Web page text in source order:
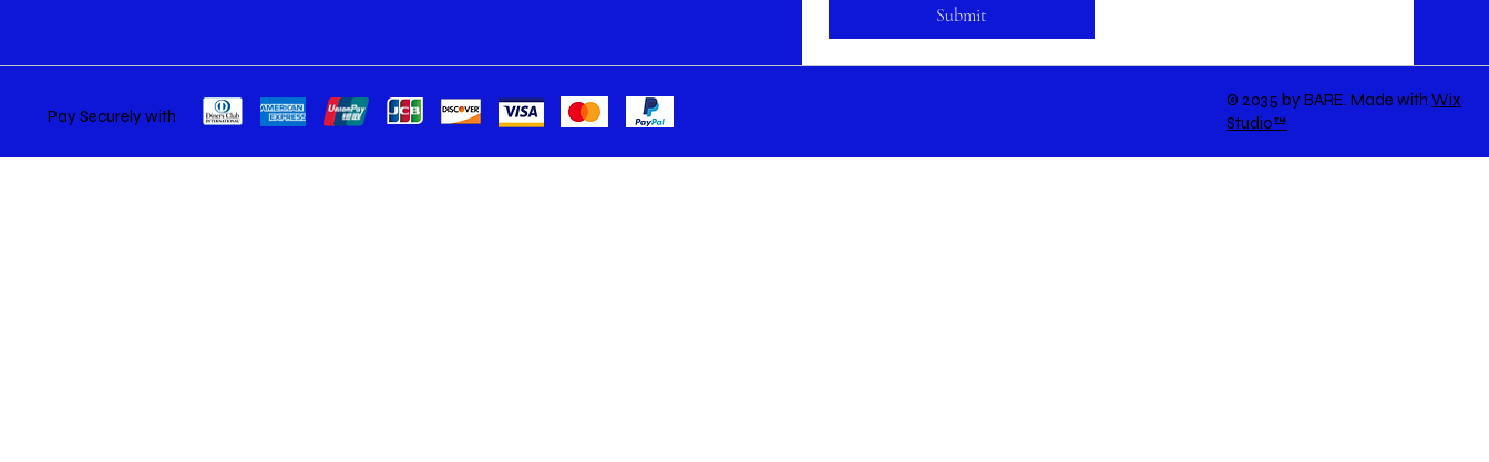
Submit
Pay Securely with
© 2035 by BARE. Made withWix
Studio™